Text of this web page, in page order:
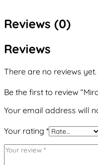
Reviews (0)
Reviews
There are no reviews yet.
Be the first to review
Your email address will
Your rating *